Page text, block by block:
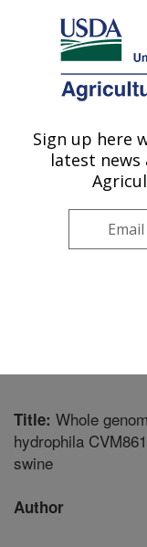
Here's how you know
Agricultural
U.S. DEPARTMENT OF
Food and
Station, TX
and Feed Safety
Title: Whole
hydrophila
swine
Author
Sign up here
latest news